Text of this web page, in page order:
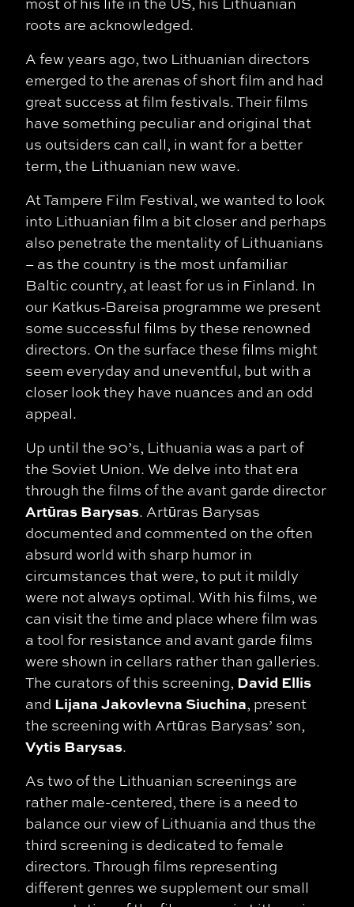
roots are acknowledged.
A few years ago, two Lithuanian directors
emerged to the arenas of short film and had
great success at film festivals. Their films
have something peculiar and original that
us outsiders can call, in want for a better
term, the Lithuanian new wave.
At Tampere Film Festival, we wanted to look
into Lithuanian film a bit closer and perhaps
also penetrate the mentality of Lithuanians
– as the country is the most unfamiliar
Baltic country, at least for us in Finland. In
our Katkus-Bareisa programme we present
some successful films by these renowned
directors. On the surface these films might
seem everyday and uneventful, but with a
closer look they have nuances and an odd
appeal.
Up until the 90’s, Lithuania was a part of
the Soviet Union. We delve into that era
through the films of the avant garde director
Artūras Barysas. Artūras Barysas
documented and commented on the often
absurd world with sharp humor in
circumstances that were, to put it mildly
were not always optimal. With his films, we
can visit the time and place where film was
a tool for resistance and avant garde films
were shown in cellars rather than galleries.
The curators of this screening, David Ellis
and Lijana Jakovlevna Siuchina, present
the screening with Artūras Barysas’ son,
Vytis Barysas.
As two of the Lithuanian screenings are
rather male-centered, there is a need to
balance ourview of Lithuania and thus the
third screening is dedicated to female
directors. Through films representing
different genres we supplement our small